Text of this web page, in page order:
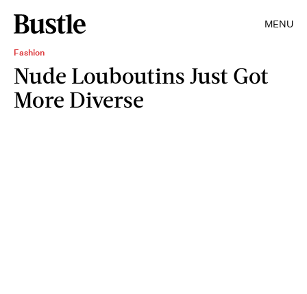
MENU
Fashion
Nude Louboutins Just Got
More Diverse